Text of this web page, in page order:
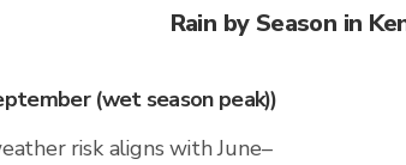
Rain by Season in
(wet season peak))
risk aligns with June–